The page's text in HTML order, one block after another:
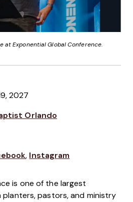
at Exponential Global Conference.
2027
Orlando
, Instagram
is one of the largest
pastors, and ministry